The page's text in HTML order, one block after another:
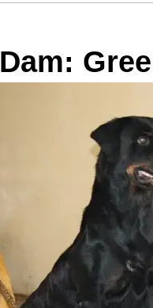
Dam: